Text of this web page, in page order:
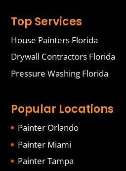
Top Services
House Painters Florida
Drywall Contractors Florida
Pressure Washing Florida
Popular Locations
Painter Orlando
Painter Miami
Painter Tampa